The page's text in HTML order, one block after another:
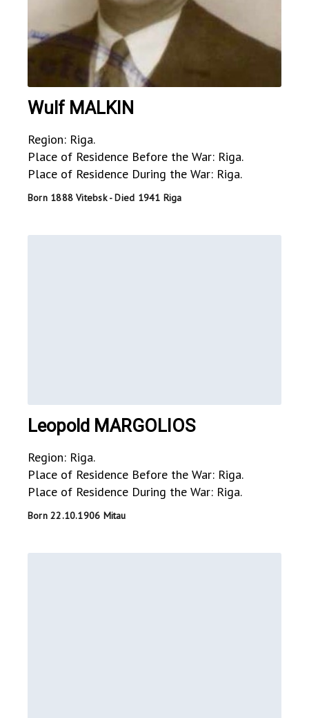
Wulf MALKIN
Region: Riga.
Place of Residence Before the War: Riga.
Place of Residence During the War: Riga.
Born 1888 Vitebsk - Died 1941 Riga
Leopold MARGOLIOS
Region: Riga.
Place of Residence Before the War: Riga.
Place of Residence During the War: Riga.
Born 22.10.1906 Mitau